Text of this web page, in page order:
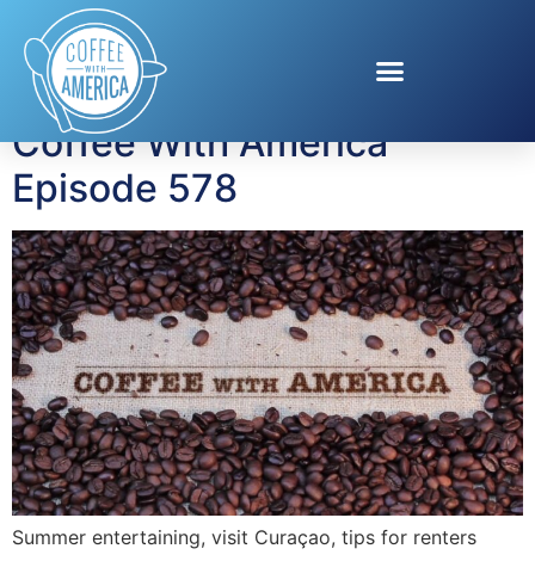
Tag:Wild Horses
Coffee With America
Episode 578
Summer entertaining, visit Curaçao, tips for renters